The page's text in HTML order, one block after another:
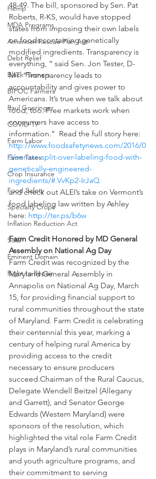
Hemp
MDA Programs
American Rescue Plan Act
Debt Relief
Black Farmers
BIPOC Farmers
Paul Goeringer
COVID-19
Farm Labor
Farm Taxes
Crop Insurance
Food Safety
Specialty Crops
Inflation Reduction Act
Solar
Eminent Domain
Right to Repair
48-49. The bill, sponsored by Sen. Pat
Roberts, R-KS, would have stopped
states from imposing their own labels
on foods containing genetically
modified ingredients. Transparency is
everything, “ said Sen. Jon Tester, D-
MT. “Transparency leads to
accountability and gives power to
Americans. It’s true when we talk about
food, too. Free markets work when
consumers have access to
information.”  Read the full story here:
http://www.foodsafetynews.com/2016/0
3/senate-split-over-labeling-food-with-
genetically-engineered-
ingredients/#.VvKp2-IrJaQ
and check out ALEI’s take on Vermont’s
food labeling law written by Ashley
here: http://ter.ps/b6w
Farm Credit Honored by MD General
Assembly on National Ag Day
Farm Credit was recognized by the
Maryland General Assembly in
Annapolis on National Ag Day, March
15, for providing financial support to
rural communities throughout the state
of Maryland. Farm Credit is celebrating
their centennial this year, marking a
century of helping rural America by
providing access to the credit
necessary to ensure producers
succeed.Chairman of the Rural Caucus,
Delegate Wendell Beitzel (Allegany
and Garrett), and Senator George
Edwards (Western Maryland) were
sponsors of the resolution, which
highlighted the vital role Farm Credit
plays in Maryland’s rural communities
and youth agriculture programs, and
their commitment to serving